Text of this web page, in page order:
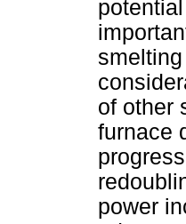
of other
furnace
power